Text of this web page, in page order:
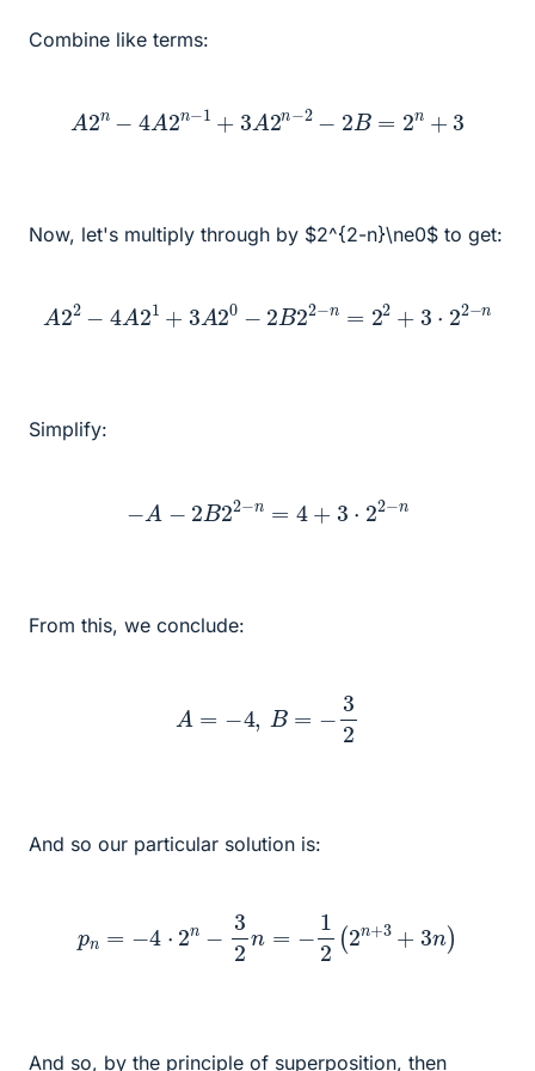
Combine like terms:
A2 −4 A2n− 1 +3 A2n− −2B 2n+ 3
Now, let's multiply through by $2^{2-n}\ne0$ to get:
A2 4 A2 + 3A20 2B22−n 22+ 3 ⋅2 2−n
Simplify:
A 2B22−n 4+ 3 ⋅2 2−n
From this, we conclude:
And so our particular solution is:
32 (
And so, by the principle of superposition, then